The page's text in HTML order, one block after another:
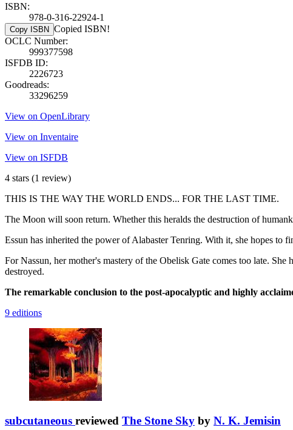
ISBN:
978-0-316-22924-1
Copy ISBN Copied ISBN!
OCLC Number:
999377598
ISFDB ID:
2226723
Goodreads:
33296259
View on OpenLibrary
View on Inventaire
View on ISFDB
4 stars (1 review)
THIS IS THE WAY THE WORLD ENDS... FOR THE LAST TIME.
The Moon will soon return. Whether this heralds the destruction of
Essun has inherited the power of Alabaster Tenring. With it, she hopes
For Nassun, her mother's mastery of the Obelisk Gate comes too late.
destroyed.
The remarkable conclusion to the post-apocalyptic and highly
9 editions
subcutaneous reviewed The Stone Sky by N. K. Jemisin